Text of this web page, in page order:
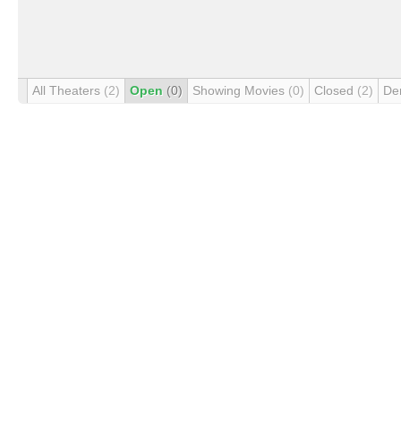
All Theaters (2) Open (0) Showing Movies (0) Closed (2)